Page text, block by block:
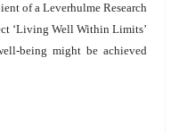
of a Leverhulme Research
‘Living Well Within Limits’
being might be achieved